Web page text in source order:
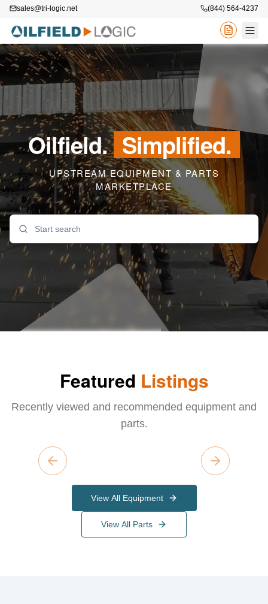
sales@tri-logic.net (844) 564-4237
Oilfield. Simplified.
UPSTREAM EQUIPMENT & PARTS
MARKETPLACE
Featured Listings
Recently viewed and recommended equipment and
parts.
Previous slide Next slide
View All Equipment
View All Parts